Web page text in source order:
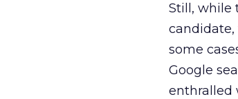
Still, while
some
Google
enthralled